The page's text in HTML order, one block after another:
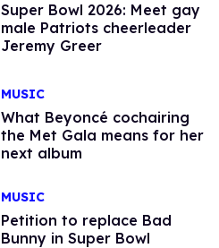
Super Bowl 2026: Meet gay
male Patriots cheerleader
Jeremy Greer
MUSIC
What Beyoncé cochairing
the Met Gala means for her
next album
MUSIC
Petition to replace Bad
Bunny in Super Bowl